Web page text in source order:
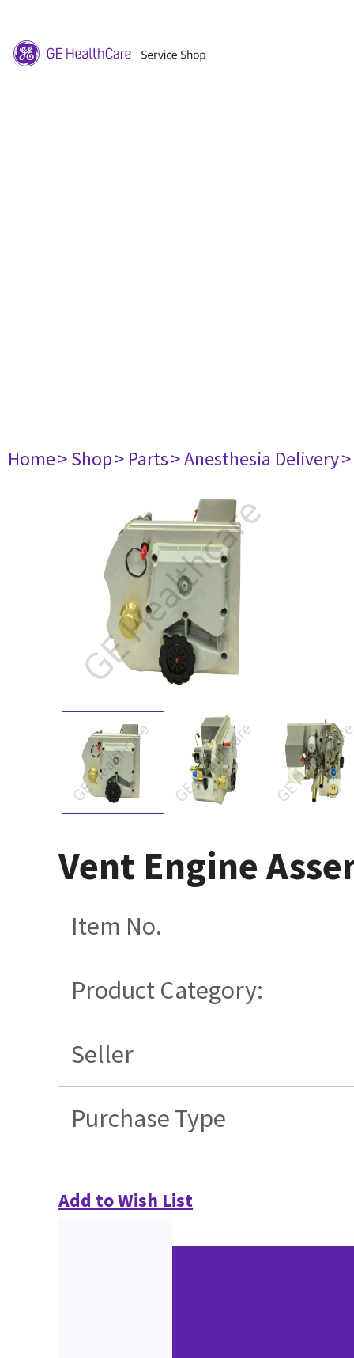
Home> Shop> Parts> Anesthesia Delivery
Vent Engine
Item No.
Product Category:
Seller
Purchase Type
Add to Wish List